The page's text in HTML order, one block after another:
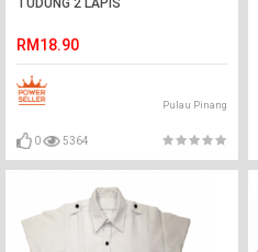
TUDUNG 2 LAPIS
RM18.90
Pulau Pinang
0 5364